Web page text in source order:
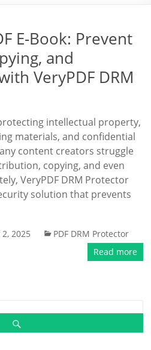
E-Book: Prevent
and
VeryPDF DRM
intellectual property,
materials, and confidential
content creators struggle
copying, and even
VeryPDF DRM Protector
solution that prevents
2025
PDF DRM Protector
Read more